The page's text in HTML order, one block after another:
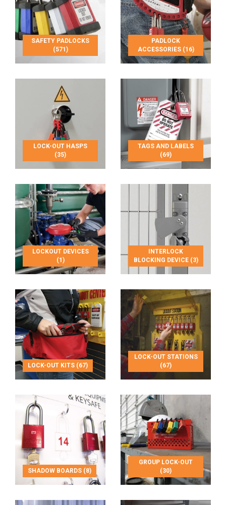
SAFETY PADLOCKS
(571)
PADLOCK
ACCESSORIES (16)
LOCK-OUT HASPS
(35)
TAGS AND LABELS
(69)
LOCKOUT DEVICES
(1)
INTERLOCK
BLOCKING DEVICE (3)
LOCK-OUT KITS (67)
LOCK-OUT STATIONS
(67)
SHADOW BOARDS (8)
GROUP LOCK-OUT
(30)